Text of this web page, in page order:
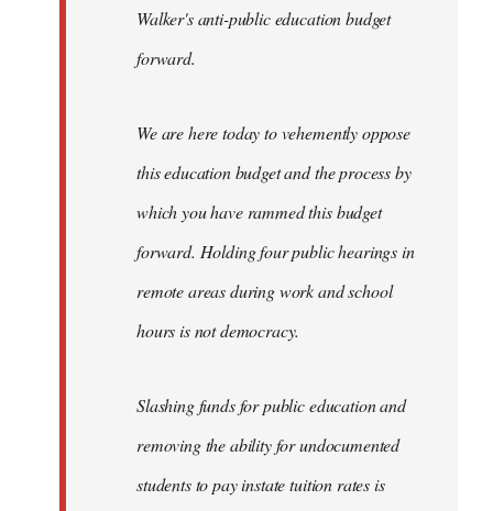
Walker's anti-public education budget
forward.
We are here today to vehemently oppose
this education budget and the process by
which you have rammed this budget
forward. Holding four public hearings in
remote areas during work and school
hours is not democracy.
Slashing funds for public education and
removing the ability for undocumented
students to pay instate tuition rates is